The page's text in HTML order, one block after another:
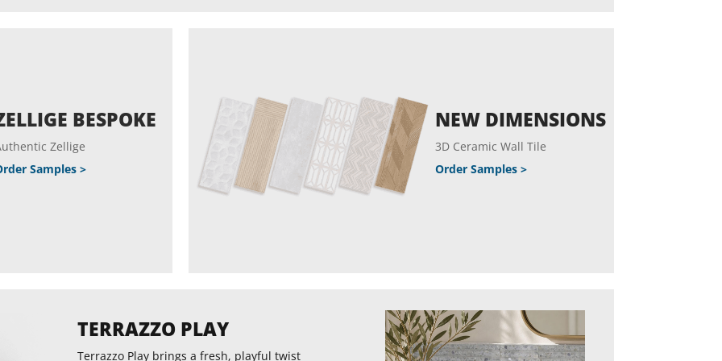
BESPOKE
Zellige
Samples >
NEW DIMENSIONS
3D Ceramic Wall Tile
Order Samples >
TERRAZZO PLAY
Terrazzo Play brings a fresh, playful twist